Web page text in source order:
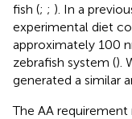
fish (; ; ). In a
experimental diet
approximately 100
zebrafish system ().
generated a similar
The AA